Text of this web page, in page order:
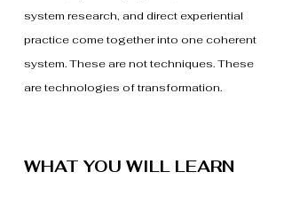
system research, and direct experiential
practice come together into one coherent
system. These are not techniques. These
are technologies of transformation.
WHAT YOU WILL LEARN